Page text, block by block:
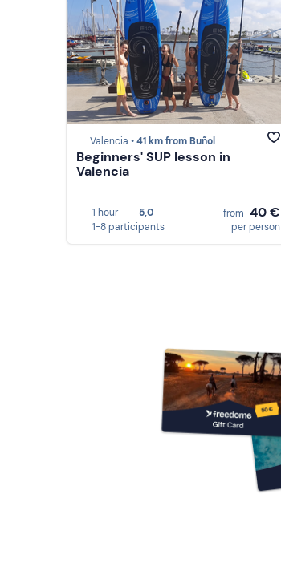
Valencia •41 km from Buñol
Beginners' SUP lesson in
Valencia
1 hour
5,0
1-8 participants
from 40 €
per person